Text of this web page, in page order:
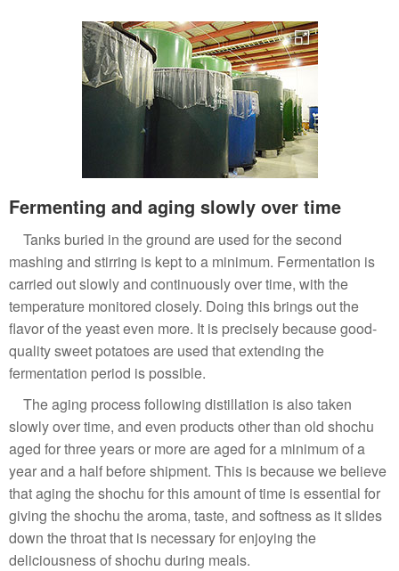
Fermenting and aging slowly over time
Tanks buried in the ground are used for the second
mashing and stirring is kept to a minimum. Fermentation is
carried out slowly and continuously over time, with the
temperature monitored closely. Doing this brings out the
flavor of the yeast even more. It is precisely because good-
quality sweet potatoes are used that extending the
fermentation period is possible.
The aging process following distillation is also taken
slowly over time, and even products other than old shochu
aged for three years or more are aged for a minimum of a
year and a half before shipment. This is because we believe
that aging the shochu for this amount of time is essential for
giving the shochu the aroma, taste, and softness as it slides
down the throat that is necessary for enjoying the
deliciousness of shochu during meals.